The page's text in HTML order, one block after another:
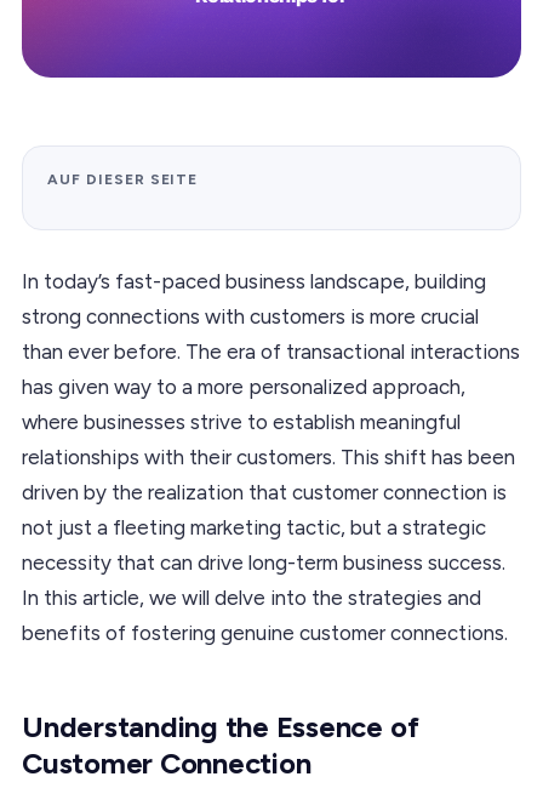
AUF DIESER SEITE
In today’s fast-paced business landscape, building
strong connections with customers is more crucial
than ever before. The era of transactional interactions
has given way to a more personalized approach,
where businesses strive to establish meaningful
relationships with their customers. This shift has been
driven by the realization that customer connection is
not just a fleeting marketing tactic, but a strategic
necessity that can drive long-term business success.
In this article, we will delve into the strategies and
benefits of fostering genuine customer connections.
Understanding the Essence of
Customer Connection